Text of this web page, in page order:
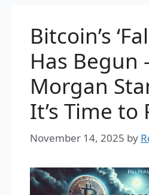
Bitcoin’s
Has
Morgan
It’s Time to
November 14, 2025 by